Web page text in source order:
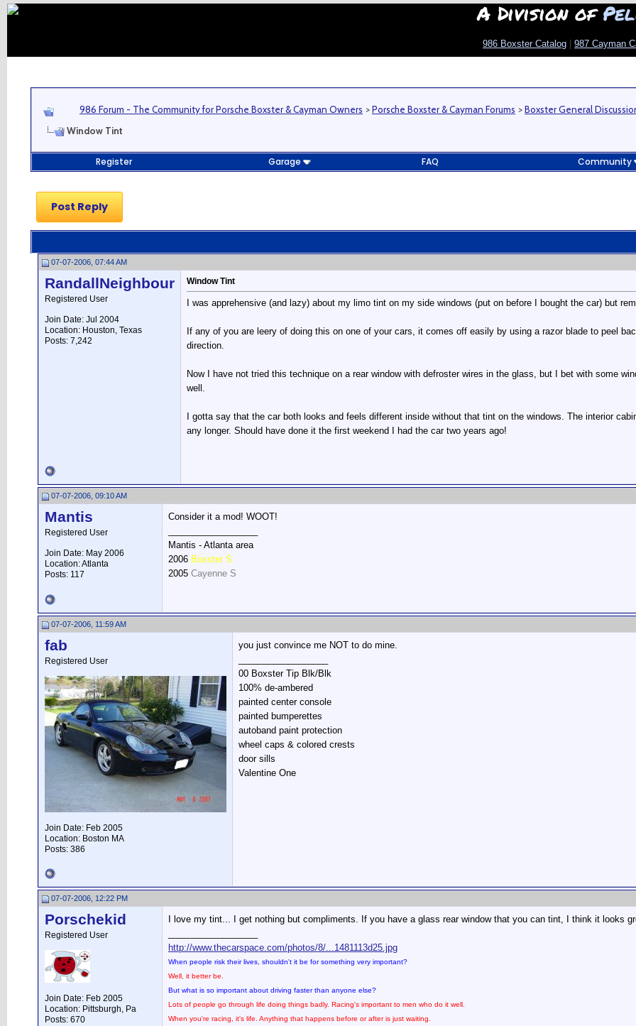
A Division of
986 Boxster Catalog 987 Cayman
986 Forum - The Community for Porsche Boxster & Cayman Owners >Porsche Boxster & Cayman Forums >Boxster General
Window Tint
Register Garage FAQ Community
Post Reply
07-07-2006, 07:44 AM
RandallNeighbour
Registered User
Join Date: Jul 2004
Location: Houston, Texas
Posts: 7,242
Window Tint
I was apprehensive (and lazy) about my limo tint on my side windows (put on before I bought the car) but
If any of you are leery of doing this on one of your cars, it comes off easily by using a razor blade to peel
direction.
Now I have not tried this technique on a rear window with defroster wires in the glass, but I bet with some
well.
I gotta say that the car both looks and feels different inside without that tint on the windows. The interior
any longer. Should have done it the first weekend I had the car two years ago!
07-07-2006, 09:10 AM
Mantis
Registered User
Join Date: May 2006
Location: Atlanta
Posts: 117
Consider it a mod! WOOT!
Mantis - Atlanta area
2006 Boxster S
2005 Cayenne S
07-07-2006, 11:59 AM
fab
Registered User
Join Date: Feb 2005
Location: Boston MA
Posts: 386
you just convince me NOT to do mine.
00 Boxster Tip Blk/Blk
100% de-ambered
painted center console
painted bumperettes
autoband paint protection
wheel caps & colored crests
door sills
Valentine One
07-07-2006, 12:22 PM
Porschekid
Registered User
Join Date: Feb 2005
Location: Pittsburgh, Pa
Posts: 670
I love my tint... I get nothing but compliments. If you have a glass rear window that you can tint, I think it looks
http://www.thecarspace.com/photos/8/...1481113d25.jpg
When people risk their lives, shouldn't it be for something very important?
Well, it better be.
But what is so important about driving faster than anyone else?
Lots of people go through life doing things badly. Racing's important to men who do it well.
When you're racing, it's life. Anything that happens before or after is just waiting.